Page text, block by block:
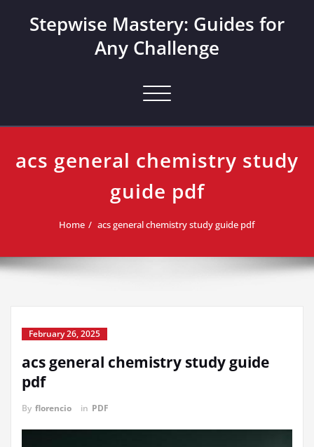
Stepwise Mastery: Guides for
Any Challenge
Toggle navigation
acs general chemistry study
guide pdf
Home acs general chemistry study guide pdf
February 26, 2025
acs general chemistry study guide
pdf
By florencio in PDF